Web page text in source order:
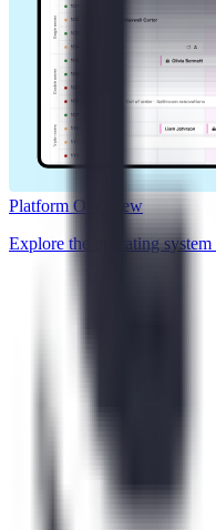
Platform Overview
Explore the operating